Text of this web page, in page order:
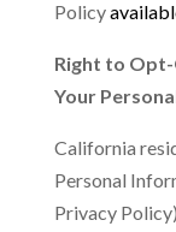
Policy
Right to Opt-
Your
California
Personal
Privacy